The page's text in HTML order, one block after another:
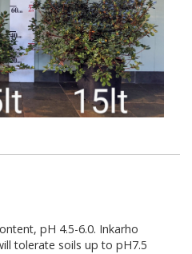
pH 4.5-6.0. Inkarho
tolerate soils up to pH7.5